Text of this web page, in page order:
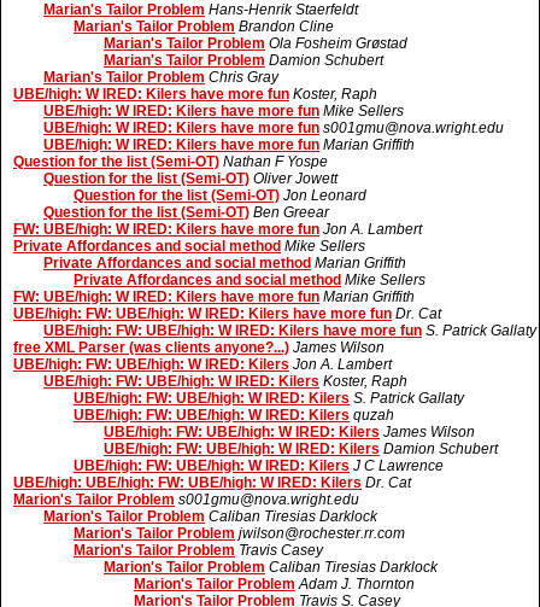
Marian's Tailor Problem Hans-Henrik Staerfeldt
Marian's Tailor Problem Brandon Cline
Marian's Tailor Problem Ola Fosheim Grøstad
Marian's Tailor Problem Damion Schubert
Marian's Tailor Problem Chris Gray
UBE/high: W IRED: Kilers have more fun Koster, Raph
UBE/high: W IRED: Kilers have more fun Mike Sellers
UBE/high: W IRED: Kilers have more fun s001gmu@nova.wright.edu
UBE/high: W IRED: Kilers have more fun Marian Griffith
Question for the list (Semi-OT) Nathan F Yospe
Question for the list (Semi-OT) Oliver Jowett
Question for the list (Semi-OT) Jon Leonard
Question for the list (Semi-OT) Ben Greear
FW: UBE/high: W IRED: Kilers have more fun Jon A. Lambert
Private Affordances and social method Mike Sellers
Private Affordances and social method Marian Griffith
Private Affordances and social method Mike Sellers
FW: UBE/high: W IRED: Kilers have more fun Marian Griffith
UBE/high: FW: UBE/high: W IRED: Kilers have more fun Dr. Cat
UBE/high: FW: UBE/high: W IRED: Kilers have more fun S. Patrick Gallaty
free XML Parser (was clients anyone?...) James Wilson
UBE/high: FW: UBE/high: W IRED: Kilers Jon A. Lambert
UBE/high: FW: UBE/high: W IRED: Kilers Koster, Raph
UBE/high: FW: UBE/high: W IRED: Kilers S. Patrick Gallaty
UBE/high: FW: UBE/high: W IRED: Kilers quzah
UBE/high: FW: UBE/high: W IRED: Kilers James Wilson
UBE/high: FW: UBE/high: W IRED: Kilers Damion Schubert
UBE/high: FW: UBE/high: W IRED: Kilers J C Lawrence
UBE/high: UBE/high: FW: UBE/high: W IRED: Kilers Dr. Cat
Marion's Tailor Problem s001gmu@nova.wright.edu
Marion's Tailor Problem Caliban Tiresias Darklock
Marion's Tailor Problem jwilson@rochester.rr.com
Marion's Tailor Problem Travis Casey
Marion's Tailor Problem Caliban Tiresias Darklock
Marion's Tailor Problem Adam J. Thornton
Marion's Tailor Problem Travis S. Casey